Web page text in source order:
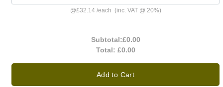
@£32.14 /each (inc. VAT @ 20%)
Subtotal:£0.00
Total: £0.00
Add to Cart